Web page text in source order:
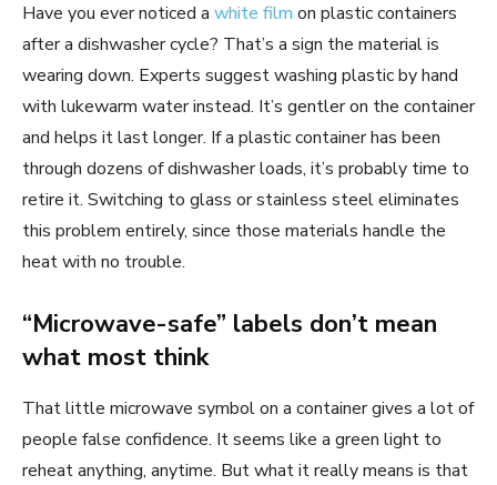
Have you ever noticed a white film on plastic containers
after a dishwasher cycle? That’s a sign the material is
wearing down. Experts suggest washing plastic by hand
with lukewarm water instead. It’s gentler on the container
and helps it last longer. If a plastic container has been
through dozens of dishwasher loads, it’s probably time to
retire it. Switching to glass or stainless steel eliminates
this problem entirely, since those materials handle the
heat with no trouble.
“Microwave-safe” labels don’t mean
what most think
That little microwave symbol on a container gives a lot of
people false confidence. It seems like a green light to
reheat anything, anytime. But what it really means is that